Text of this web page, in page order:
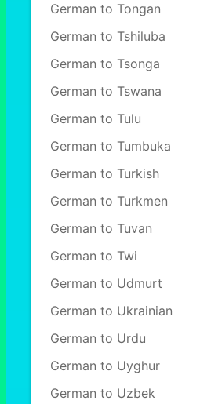
German to Tongan
German to Tshiluba
German to Tsonga
German to Tswana
German to Tulu
German to Tumbuka
German to Turkish
German to Turkmen
German to Tuvan
German to Twi
German to Udmurt
German to Ukrainian
German to Urdu
German to Uyghur
German to Uzbek